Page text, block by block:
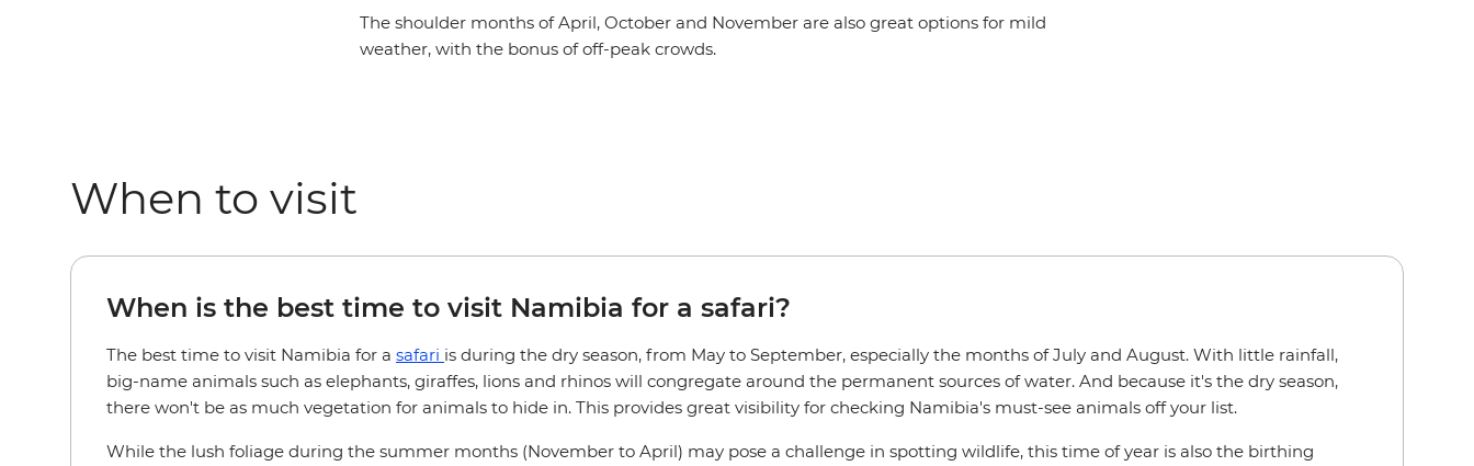
The shoulder months of April, October and November are also great options for mild
weather, with the bonus of off-peak crowds.
When to visit
When is the best time to visit Namibia for a safari?
The best time to visit Namibia for a safari is during the dry season, from May to September, especially the months of July and August. With little rainfall,
big-name animals such as elephants, giraffes, lions and rhinos will congregate around the permanent sources of water. And because it's the dry season,
there won't be as much vegetation for animals to hide in. This provides great visibility for checking Namibia's must-see animals off your list.
While the lush foliage during the summer months (November to April) may pose a challenge in spotting wildlife, this time of year is also the birthing